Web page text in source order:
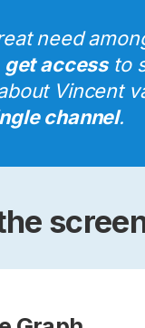
need
get accessto
Vincent
channel.